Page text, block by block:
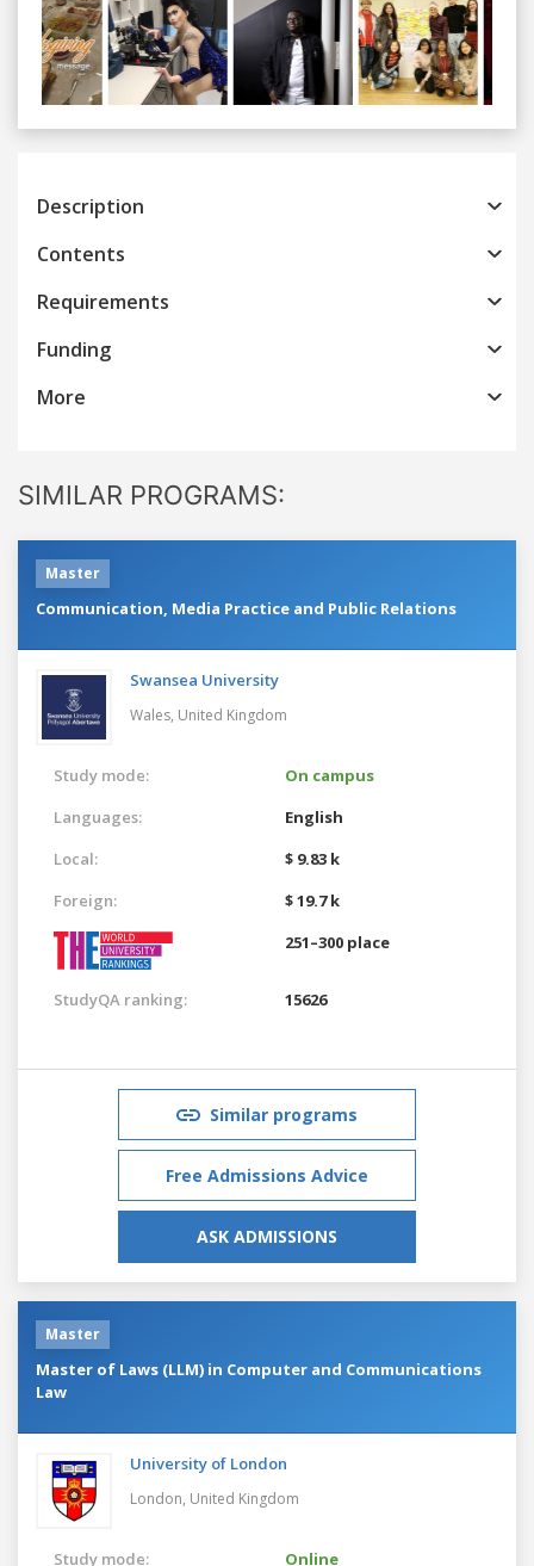
Previous
Description
Contents
Requirements
Funding
More
SIMILAR PROGRAMS:
Master
Communication, Media Practice and Public Relations
Swansea University
Wales, United Kingdom
Study mode:
On campus
Languages:
English
Local:
$ 9.83 k
Foreign:
$ 19.7 k
251–300 place
StudyQA ranking: 15626
Similar programs
Free Admissions Advice
ASK ADMISSIONS
Master
Master of Laws (LLM) in Computer and Communications
Law
University of London
London, United Kingdom
Study mode:
Online